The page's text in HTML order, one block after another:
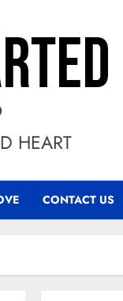
HEART
CONTACT US